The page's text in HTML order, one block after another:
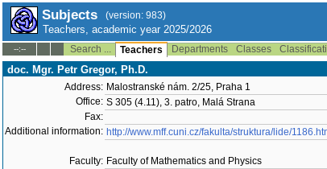
Subjects (version: 983)
Teachers, academic year 2025/2026
--:-- Search ... Teachers Departments Classes
doc. Mgr. Petr Gregor, Ph.D.
Address: Malostranské nám. 2/25, Praha 1
Office: S 305 (4.11), 3. patro, Malá Strana
Fax:
Additional information: http://www.mff.cuni.cz/fakulta/struktura/lide/
Faculty: Faculty of Mathematics and Physics